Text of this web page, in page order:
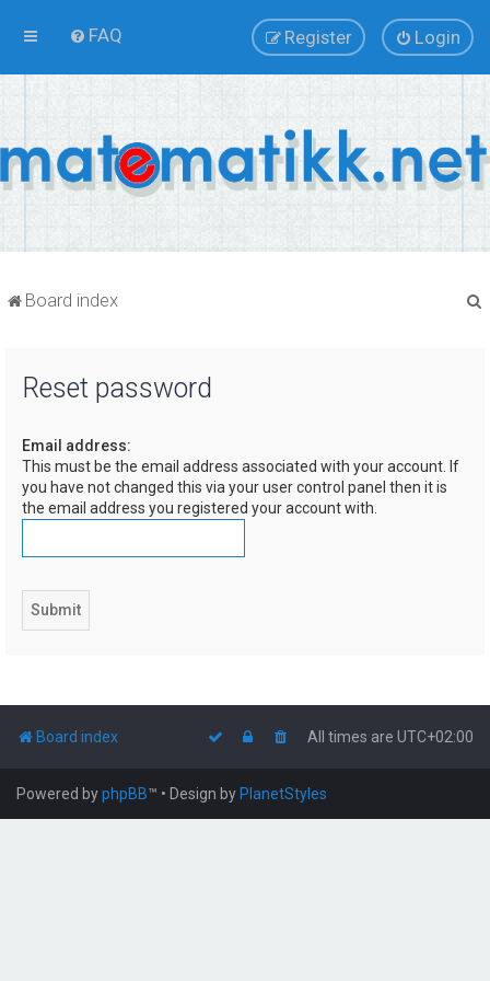
FAQ Login
Register
Board index
Reset password
Email address:
This must be the email address associated with your account. If
you have not changed this via your user control panel then it is
the email address you registered your account with.
Board index All times are UTC+02:00
Powered byphpBB™ • Design by PlanetStyles